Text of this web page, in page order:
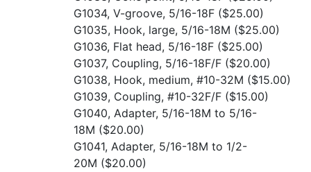
G1034, V-groove, 5/16-18F ($25.00)
G1035, Hook, large, 5/16-18M ($25.00)
G1036, Flat head, 5/16-18F ($25.00)
G1037, Coupling, 5/16-18F/F ($20.00)
G1038, Hook, medium, #10-32M ($15.00)
G1039, Coupling, #10-32F/F ($15.00)
G1040, Adapter, 5/16-18M to 5/16-
18M ($20.00)
G1041, Adapter, 5/16-18M to 1/2-
20M ($20.00)